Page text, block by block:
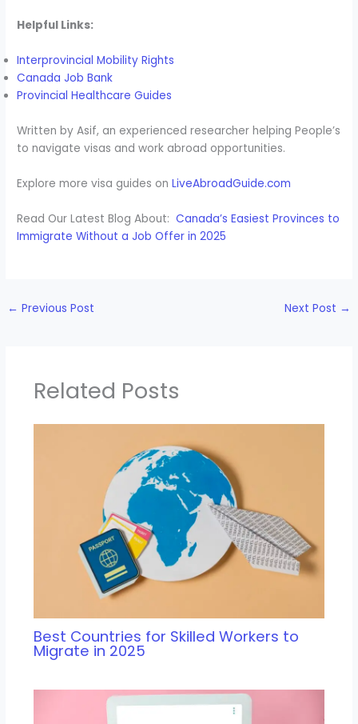
Helpful Links:
Interprovincial Mobility Rights
Canada Job Bank
Provincial Healthcare Guides
Written by Asif, an experienced researcher helping People’s
to navigate visas and work abroad opportunities.
Explore more visa guides onLiveAbroadGuide.com
Read Our Latest Blog About: Canada’s Easiest Provinces to
Immigrate Without a Job Offer in 2025
← Previous Post Next Post →
Related Posts
Best Countries for Skilled Workers to
Migrate in 2025